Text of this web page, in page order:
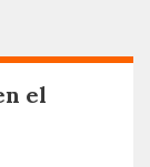
el